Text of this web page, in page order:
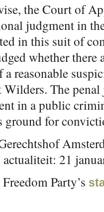
the Court of
judgment in
in this suit of
whether
a reasonable
Wilders. The
in a public
ground for
21
Party’s